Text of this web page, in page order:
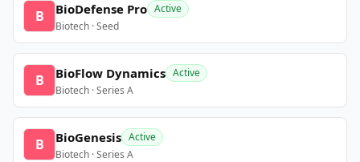
B BioDefense Pro Active
Biotech · Seed
B BioFlow Dynamics Active
Biotech · Series A
B BioGenesis Active
Biotech · Series A